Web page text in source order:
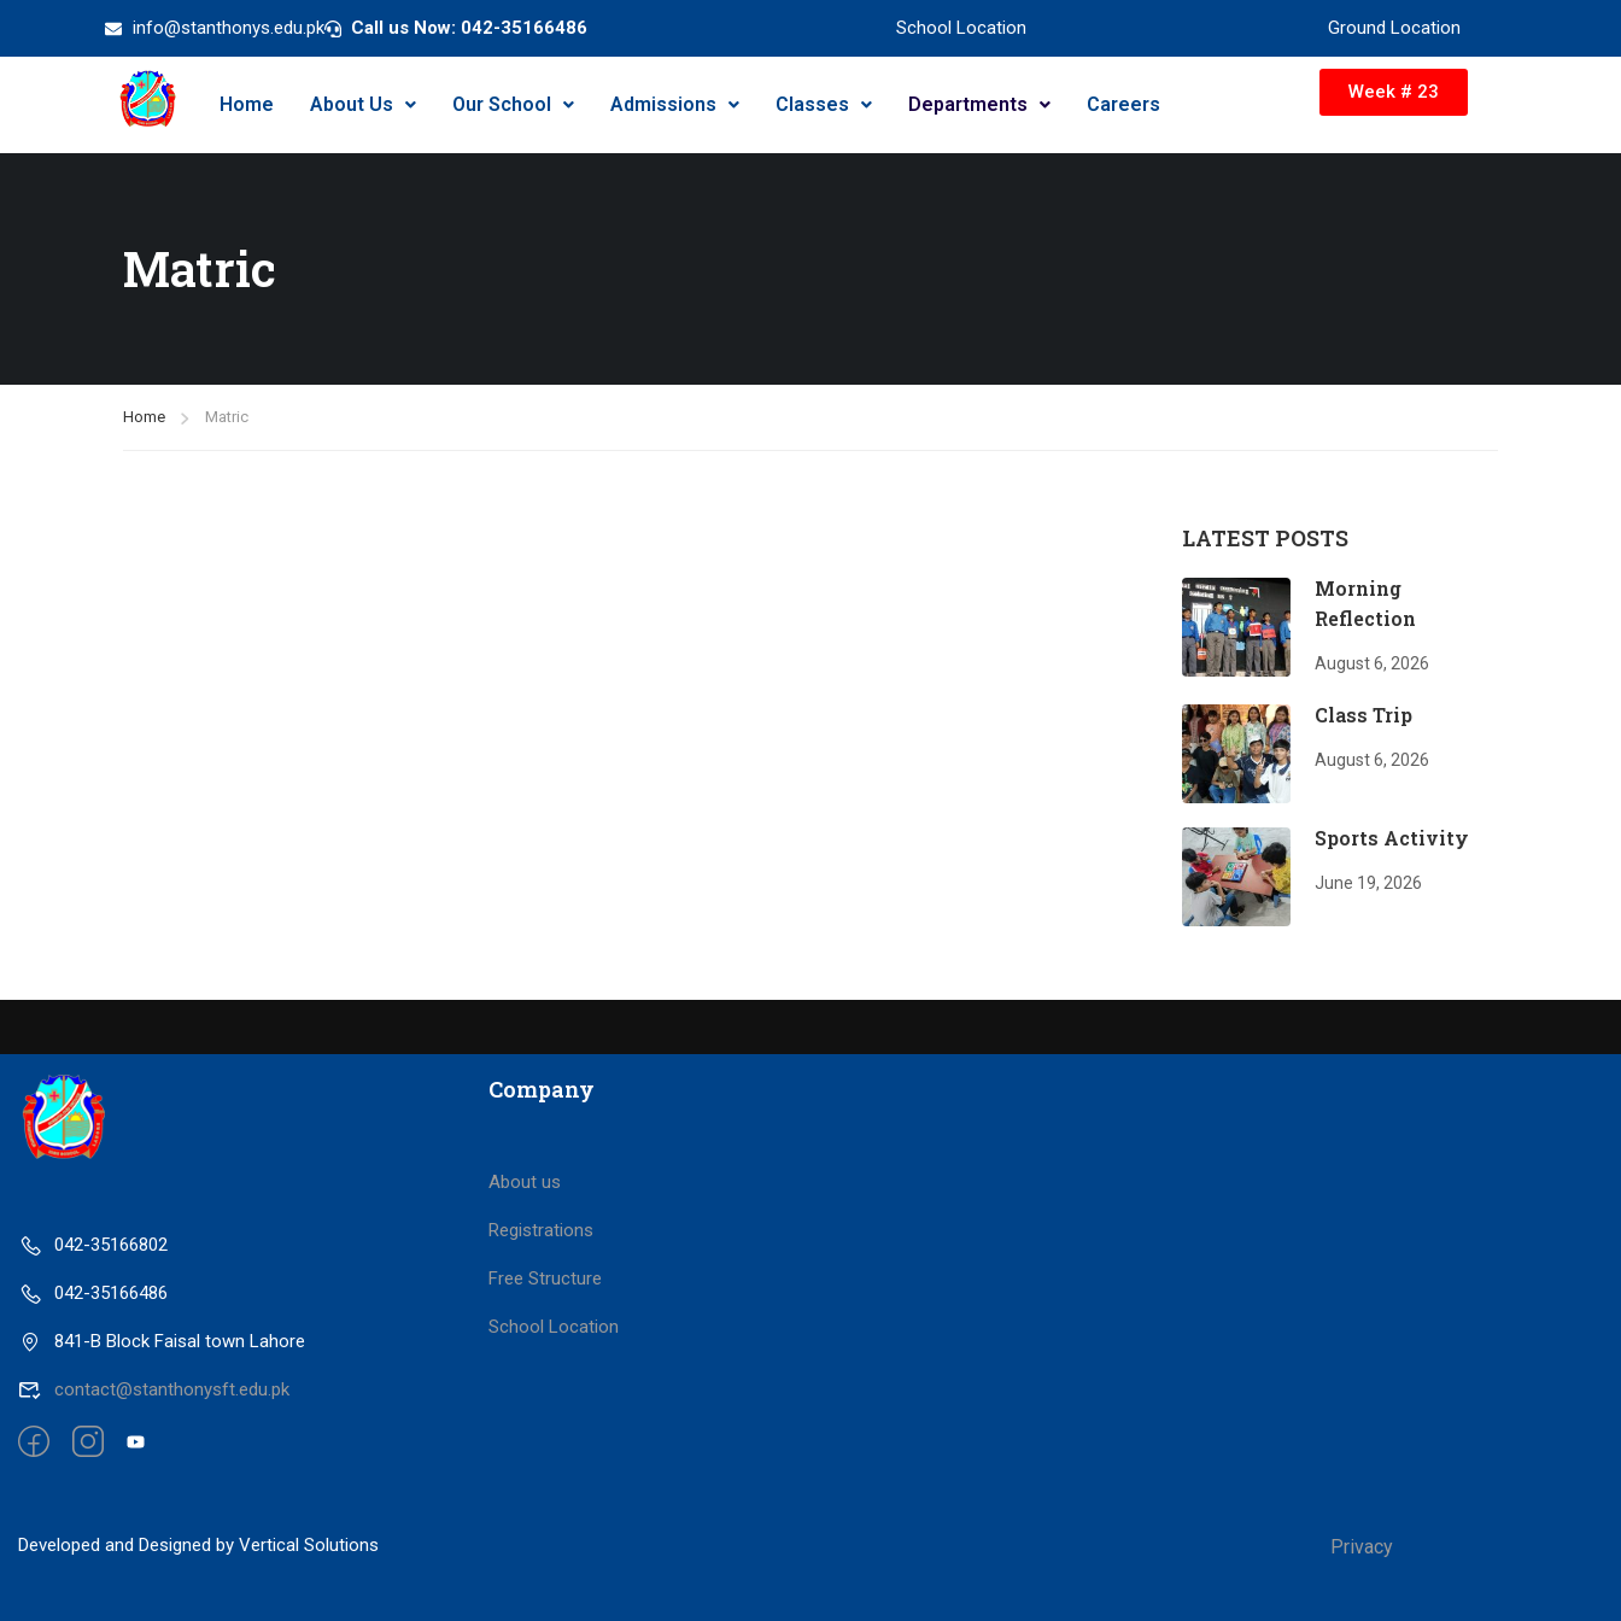
info@stanthonys.edu.pk Call us Now: 042-35166486 School Location Ground Location
Home About Us Our School Admissions Classes Departments Careers
Week # 23
Matric
Home Matric
LATEST POSTS
Morning
Reflection
August 6, 2026
Class Trip
August 6, 2026
Sports Activity
June 19, 2026
042-35166802
042-35166486
841-B Block Faisal town Lahore
contact@stanthonysft.edu.pk
Company
About us
Registrations
Free Structure
School Location
Developed and Designed by Vertical Solutions Privacy